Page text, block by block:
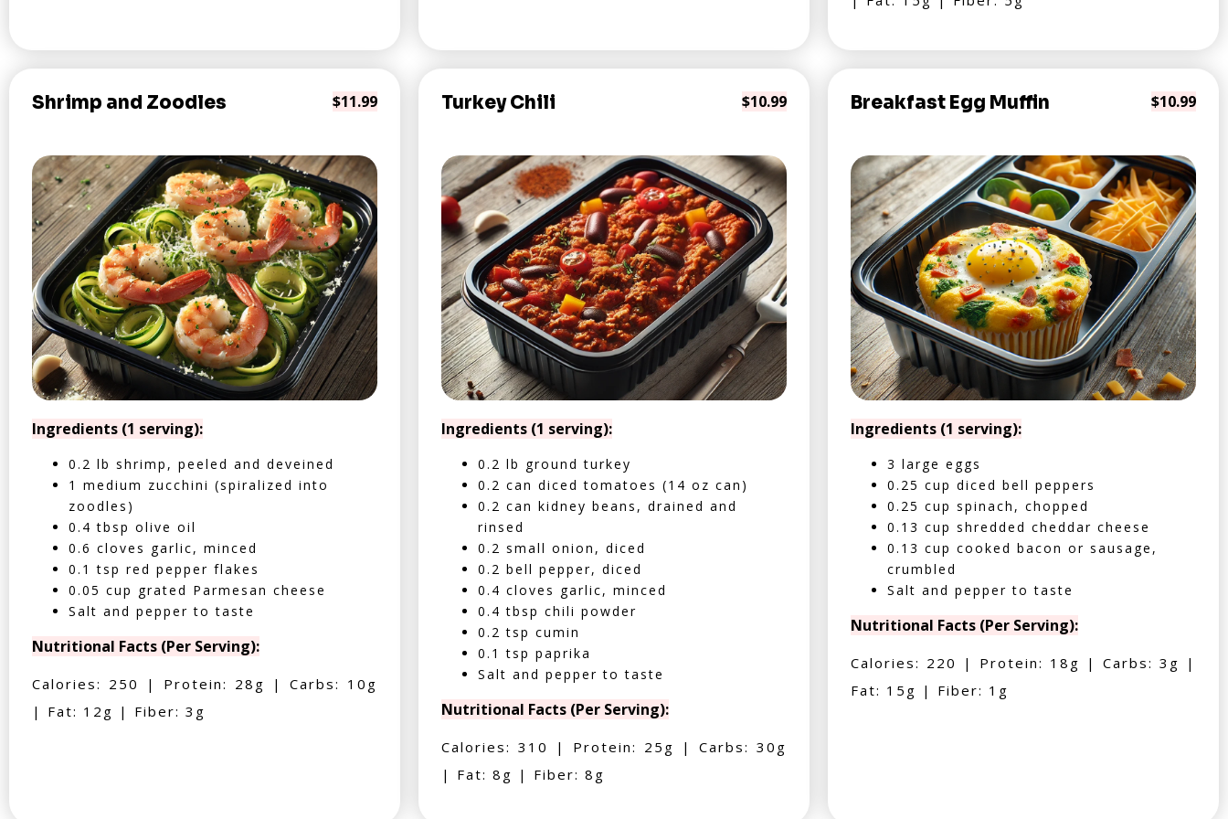
Shrimp and Zoodles $11.99
Ingredients (1 serving):
0.2 lb shrimp, peeled and deveined
1 medium zucchini (spiralized into
zoodles)
0.4 tbsp olive oil
0.6 cloves garlic, minced
0.1 tsp red pepper flakes
0.05 cup grated Parmesan cheese
Salt and pepper to taste
Nutritional Facts (Per Serving):
Calories: 250 | Protein: 28g | Carbs: 10g
| Fat: 12g | Fiber: 3g
Turkey Chili $10.99
Ingredients (1 serving):
0.2 lb ground turkey
0.2 can diced tomatoes (14 oz can)
0.2 can kidney beans, drained and
rinsed
0.2 small onion, diced
0.2 bell pepper, diced
0.4 cloves garlic, minced
0.4 tbsp chili powder
0.2 tsp cumin
0.1 tsp paprika
Salt and pepper to taste
Nutritional Facts (Per Serving):
Calories: 310 | Protein: 25g | Carbs: 30g
| Fat: 8g | Fiber: 8g
Breakfast Egg Muffin $10.99
Ingredients (1 serving):
3 large eggs
0.25 cup diced bell peppers
0.25 cup spinach, chopped
0.13 cup shredded cheddar cheese
0.13 cup cooked bacon or sausage,
crumbled
Salt and pepper to taste
Nutritional Facts (Per Serving):
Calories: 220 | Protein: 18g | Carbs: 3g |
Fat: 15g | Fiber: 1g